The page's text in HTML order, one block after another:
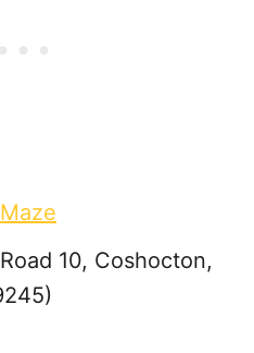
10, Coshocton,